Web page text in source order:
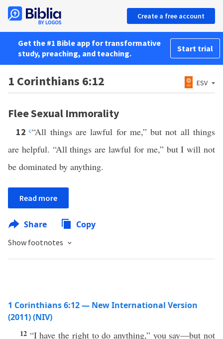
Create a free account
Get the #1 Bible app for transformative
study, preaching, and teaching.
Start trial
1 Corinthians 6:12 ESV
Flee Sexual Immorality
12c“All things are lawful for me,” but not all things
are helpful. “All things are lawful for me,” but I will not
be dominated by anything.
Read more
Share Copy
Show footnotes
1 Corinthians 6:12 — New International Version
(2011) (NIV)
12 “I have the right to do anything,” you say—but not